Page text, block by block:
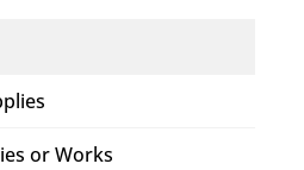
or Works